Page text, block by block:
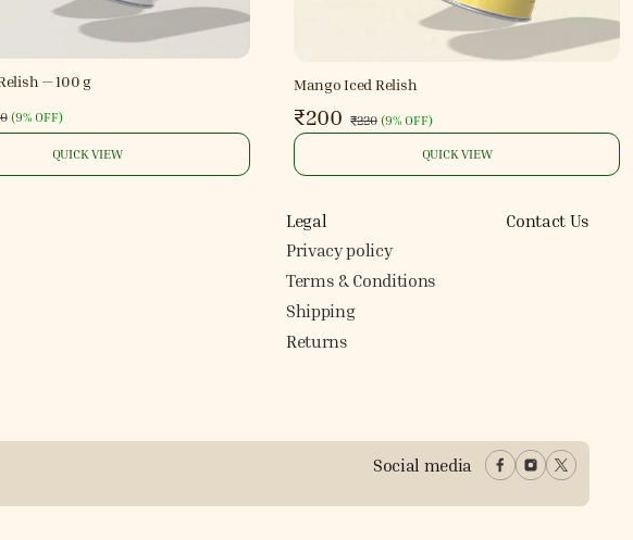
— 100 g
(9% OFF)
QUICK VIEW
Mango Iced Relish
₹200 ₹220 (9% OFF)
QUICK VIEW
Legal
Privacy policy
Terms & Conditions
Shipping
Returns
Contact Us
Social media